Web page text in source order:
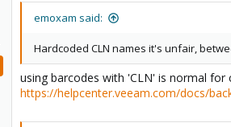
emoxam said:
Hardcoded CLN names it's unfair,
using barcodes with 'CLN' is normal for
https://helpcenter.veeam.com/docs/